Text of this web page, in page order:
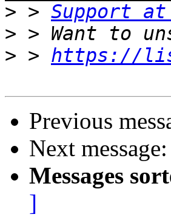
> > Support
>
> > https://
Previous
Next message:
Messages
]